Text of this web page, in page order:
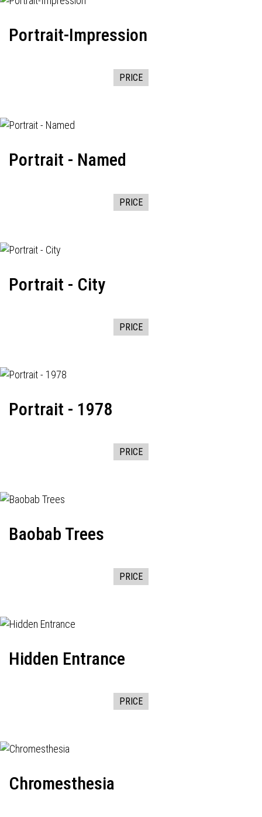
Portrait-Impression
PRICE
Portrait - Named
PRICE
Portrait - City
PRICE
Portrait - 1978
PRICE
Baobab Trees
PRICE
Hidden Entrance
PRICE
Chromesthesia